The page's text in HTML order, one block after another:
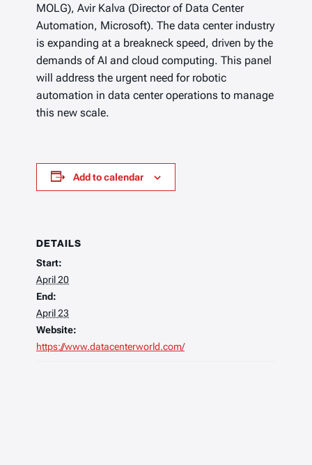
MOLG), Avir Kalva (Director of Data Center
Automation, Microsoft). The data center industry
is expanding at a breakneck speed, driven by the
demands of AI and cloud computing. This panel
will address the urgent need for robotic
automation in data center operations to manage
this new scale.
Add to calendar
DETAILS
Start:
April 20
End:
April 23
Website:
https://www.datacenterworld.com/